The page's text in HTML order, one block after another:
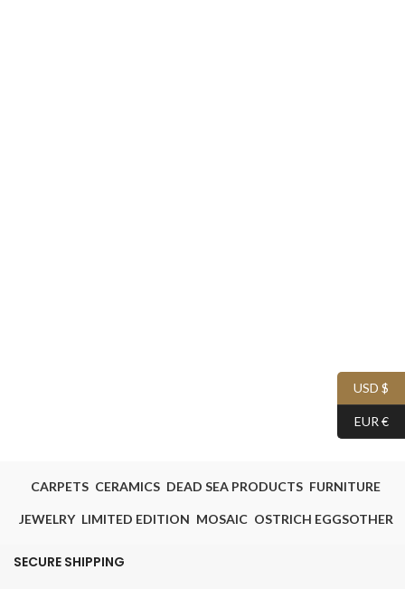
CARPETS CERAMICS DEAD SEA PRODUCTS FURNITURE
JEWELRY LIMITED EDITION MOSAIC OSTRICH EGGSOTHER
SECURE SHIPPING
USD $
EUR €